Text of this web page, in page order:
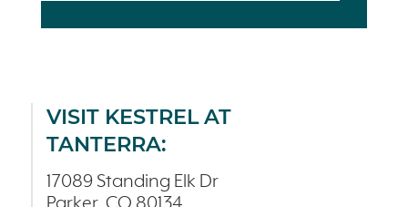
VISIT KESTREL AT
TANTERRA:
17089 Standing Elk Dr